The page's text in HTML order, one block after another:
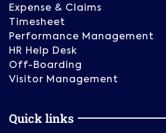
Expense & Claims
Timesheet
Performance Management
HR Help Desk
Off-Boarding
Visitor Management
Quick links